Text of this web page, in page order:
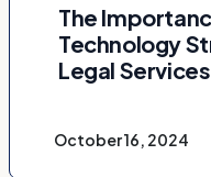
The
Technology
Legal
October 16, 2024